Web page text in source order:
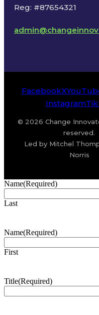
Reg: #87654321
FacebookX
Instagram
© 2026 Change
reserved.
Led by Mitchel
Norris
Name(Required)
Last
Name(Required)
First
Title(Required)